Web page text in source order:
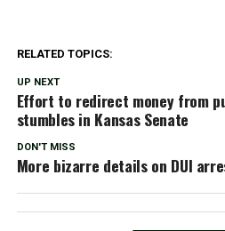
RELATED TOPICS:
UP NEXT
Effort to redirect money from
stumbles in Kansas Senate
DON'T MISS
More bizarre details on DUI